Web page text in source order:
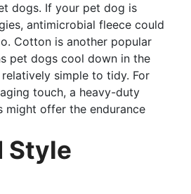
dogs. If your pet dog is
antimicrobial fleece could
Cotton is another popular
pet dogs cool down in the
simple to tidy. For
touch, a heavy-duty
might offer the endurance
Style